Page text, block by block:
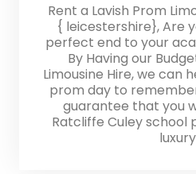
Rent a Lavish Prom
{ leicestershire}, Are
perfect end to your
By Having our
Limousine Hire, we can
prom day to
guarantee that you
Ratcliffe Culey school